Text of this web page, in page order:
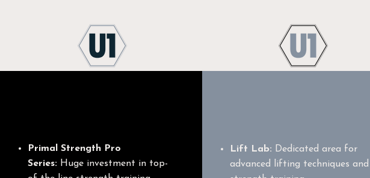
Primal Strength Pro
Series: Huge investment in top-
Lift Lab: Dedicated area for
advanced lifting techniques and